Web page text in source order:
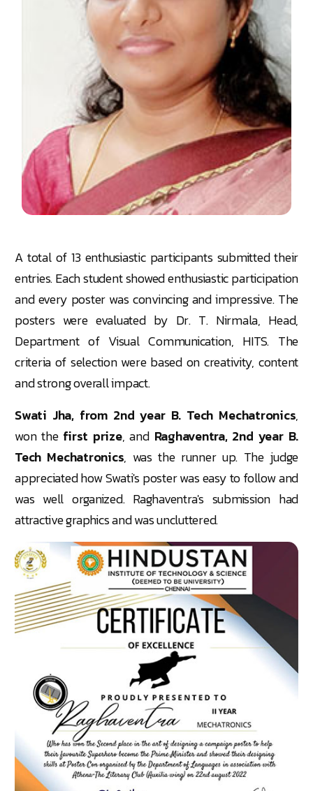
A total of 13 enthusiastic participants submitted their
entries. Each student showed enthusiastic participation
and every poster was convincing and impressive. The
posters were evaluated by Dr. T. Nirmala, Head,
Department of Visual Communication, HITS. The
criteria of selection were based on creativity, content
and strong overall impact.
Swati Jha, from 2nd year B. Tech Mechatronics,
won thefirst prize, and Raghaventra, 2nd year B.
Tech Mechatronics, was the runner up. The judge
appreciated how Swati's poster was easy to follow and
was well organized. Raghaventra's submission had
attractive graphics and was uncluttered.